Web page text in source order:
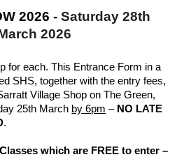
2026 - Saturday 28th
2026
for each. This Entrance Form in a
SHS, together with the entry fees,
Village Shop on The Green,
25th March by 6pm – NO LATE
.
which are FREE to enter –